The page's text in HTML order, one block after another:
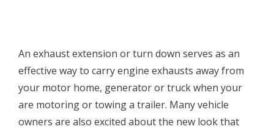
An exhaust extension or turn down serves as an
effective way to carry engine exhausts away from
your motor home, generator or truck when your
are motoring or towing a trailer. Many vehicle
owners are also excited about the new look that